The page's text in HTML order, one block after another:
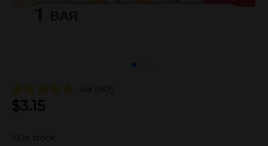
4.8 (167)
$3.15
10 in stock